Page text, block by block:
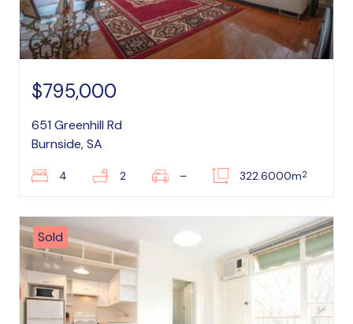
$795,000
651 Greenhill Rd
Burnside, SA
4 2 – 322.6000m2
Sold